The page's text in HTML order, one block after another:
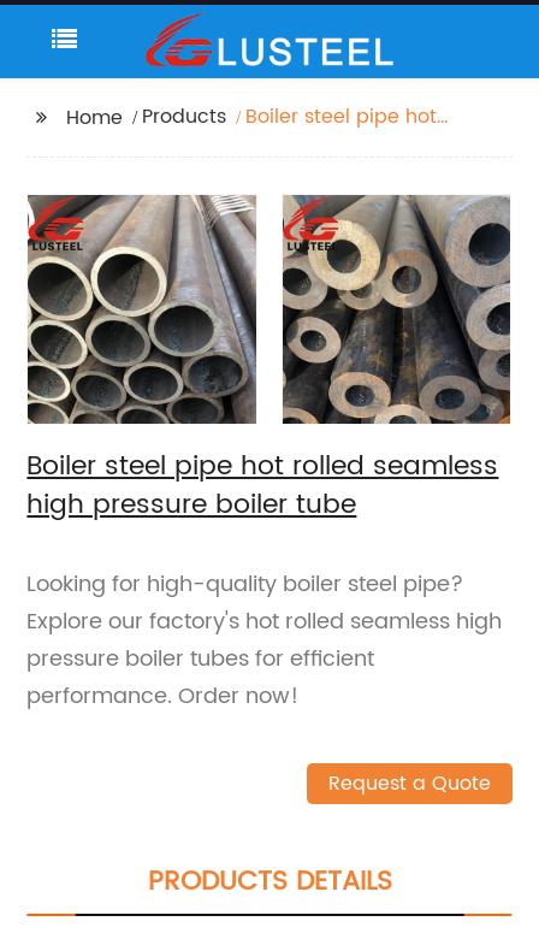
Home Products
Boiler steel pipe hot
Boiler steel pipe hot rolled seamless
high pressure boiler tube
Looking for high-quality boiler steel pipe?
Explore our factory's hot rolled seamless high
pressure boiler tubes for efficient
performance. Order now!
Request a Quote
PRODUCTS DETAILS